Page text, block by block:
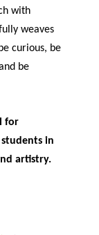
with
weaves
curious, be
be
for
in
artistry.